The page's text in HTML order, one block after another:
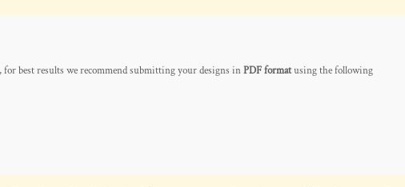
for best results we recommend submitting your designs inPDF formatusing the following